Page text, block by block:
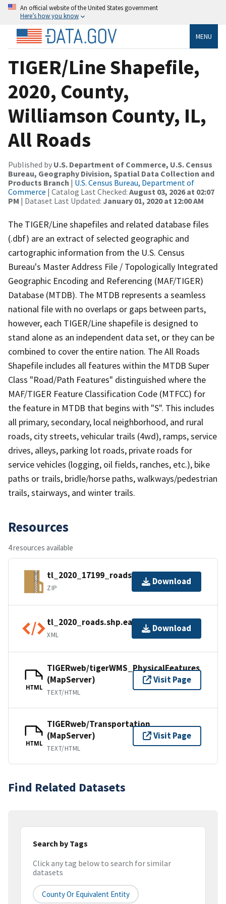
An official website of the United States government
Here’s how you know
MENU
TIGER/Line Shapefile,
2020, County,
Williamson County, IL,
All Roads
Published by U.S. Department of Commerce, U.S. Census
Bureau, Geography Division, Spatial Data Collection and
Products Branch | U.S. Census Bureau, Department of
Commerce | Catalog Last Checked: August 03, 2026 at 02:07
PM | Dataset Last Updated: January 01, 2020 at 12:00 AM
The TIGER/Line shapefiles and related database files
(.dbf) are an extract of selected geographic and
cartographic information from the U.S. Census
Bureau's Master Address File / Topologically Integrated
Geographic Encoding and Referencing (MAF/TIGER)
Database (MTDB). The MTDB represents a seamless
national file with no overlaps or gaps between parts,
however, each TIGER/Line shapefile is designed to
stand alone as an independent data set, or they can be
combined to cover the entire nation. The All Roads
Shapefile includes all features within the MTDB Super
Class "Road/Path Features" distinguished where the
MAF/TIGER Feature Classification Code (MTFCC) for
the feature in MTDB that begins with "S". This includes
all primary, secondary, local neighborhood, and rural
roads, city streets, vehicular trails (4wd), ramps, service
drives, alleys, parking lot roads, private roads for
service vehicles (logging, oil fields, ranches, etc.), bike
paths or trails, bridle/horse paths, walkways/pedestrian
trails, stairways, and winter trails.
Resources
4 resources available
tl_2020_17199_roads.zip
ZIP
Download
tl_2020_roads.shp.ea.iso.xml
XML
Download
HTML
TIGERweb/tigerWMS_PhysicalFeatures
(MapServer)
TEXT/HTML
Visit Page
HTML
TIGERweb/Transportation
(MapServer)
TEXT/HTML
Visit Page
Find Related Datasets
Search by Tags
Click any tag below to search for similar
datasets
County Or Equivalent Entity